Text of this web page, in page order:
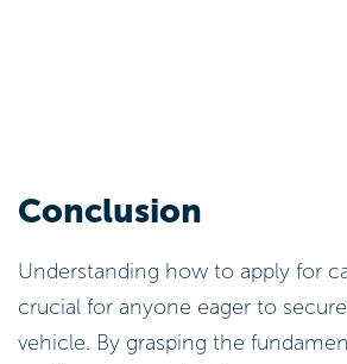
Conclusion
Understanding how to apply for
crucial for anyone eager to
vehicle. By grasping the